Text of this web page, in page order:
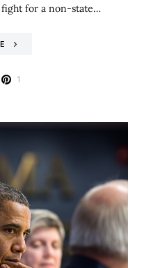
fight for a non-state…
1